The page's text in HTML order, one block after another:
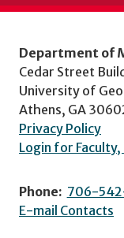
Department of
Cedar Street
University of
Athens, GA
Privacy Policy
Login for
Phone: 706-
E-mail Contacts